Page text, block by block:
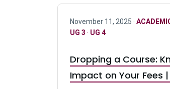
November 11, 2025 ·
UG 3 · UG 4
Dropping a Course:
Impact on Your Fees |